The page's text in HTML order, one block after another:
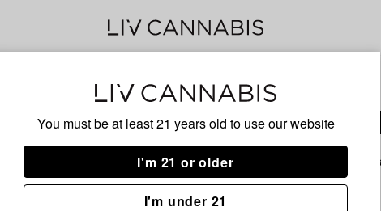
You must be at least 21 years old to use our website
I'm 21 or older
I'm under 21
Star
No